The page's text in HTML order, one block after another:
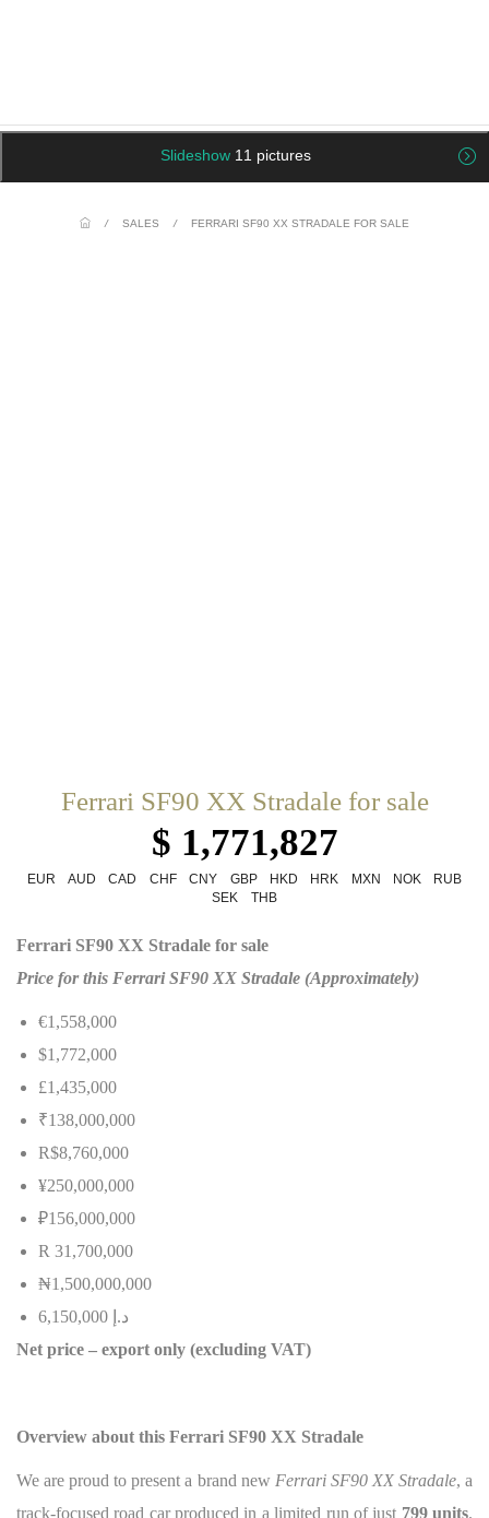
Slideshow 11 pictures
/ SALES / FERRARI SF90 XX STRADALE FOR SALE
Ferrari SF90 XX Stradale for sale
$ 1,771,827
EUR AUD CAD CHF CNY GBP HKD HRK MXN NOK
RUB
SEK
THB
Ferrari SF90 XX Stradale for sale
Price for this Ferrari SF90 XX Stradale (Approximately)
€1,558,000
$1,772,000
£1,435,000
₹138,000,000
R$8,760,000
¥250,000,000
₽156,000,000
R 31,700,000
₦1,500,000,000
د.
Net price – export only (excluding VAT)
Overview about this Ferrari SF90 XX Stradale
We are proud to present a brand new Ferrari SF90 XX Stradale, a
track-focused road car produced in a limited run of just 799 units.